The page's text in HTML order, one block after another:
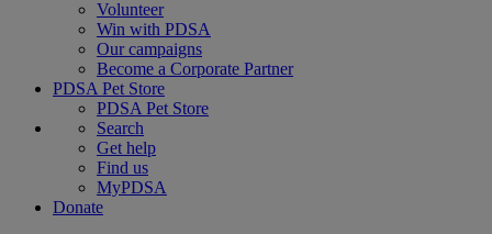
Volunteer
Win with PDSA
Our campaigns
Become a Corporate Partner
PDSA Pet Store
PDSA Pet Store
Search
Get help
Find us
MyPDSA
Donate